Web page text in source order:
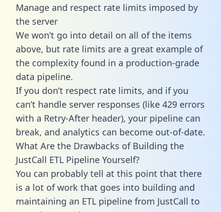
Manage and respect rate limits imposed by
the server
We won’t go into detail on all of the items
above, but rate limits are a great example of
the complexity found in a production-grade
data pipeline.
If you don’t respect rate limits, and if you
can’t handle server responses (like 429 errors
with a Retry-After header), your pipeline can
break, and analytics can become out-of-date.
What Are the Drawbacks of Building the
JustCall ETL Pipeline Yourself?
You can probably tell at this point that there
is a lot of work that goes into building and
maintaining an ETL pipeline from JustCall to